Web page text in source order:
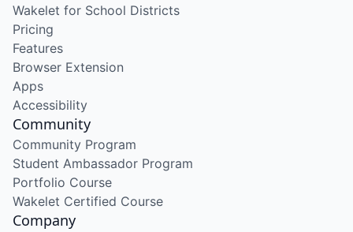
Wakelet for School Districts
Pricing
Features
Browser Extension
Apps
Accessibility
Community
Community Program
Student Ambassador Program
Portfolio Course
Wakelet Certified Course
Company